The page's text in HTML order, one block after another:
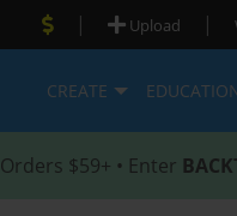
| Upload |
CREATE
$59+ • Enter